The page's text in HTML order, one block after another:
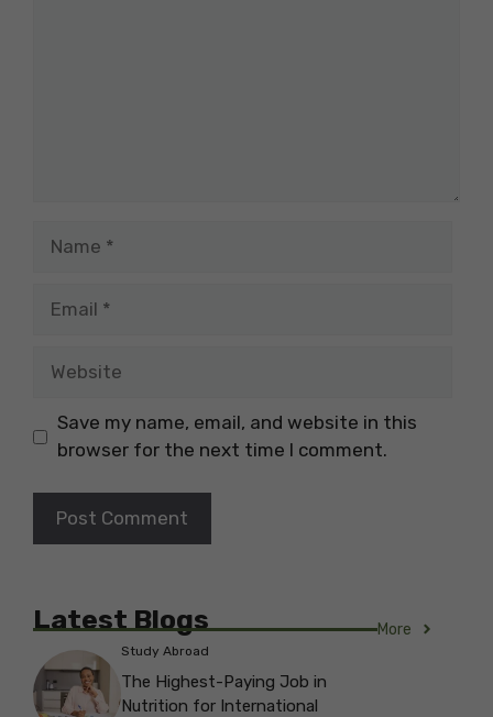
Save my name, email, and website in this
browser for the next time I comment.
Latest Blogs More
Study Abroad
The Highest-Paying Job in
Nutrition for International